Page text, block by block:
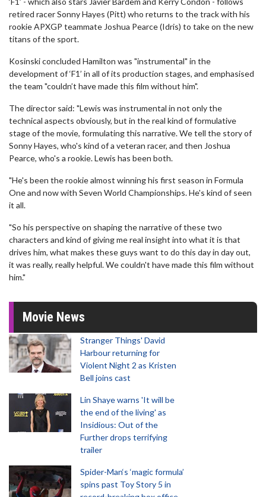
retired racer Sonny Hayes (Pitt) who returns to the track with his
rookie APXGP teammate Joshua Pearce (Idris) to take on the new
titans of the sport.
Kosinski concluded Hamilton was "instrumental" in the
development of ‘F1’ in all of its production stages, and emphasised
the team "couldn’t have made this film without him".
The director said: "Lewis was instrumental in not only the
technical aspects obviously, but in the real kind of formulative
stage of the movie, formulating this narrative. We tell the story of
Sonny Hayes, who's kind of a veteran racer, and then Joshua
Pearce, who's a rookie. Lewis has been both.
"He's been the rookie almost winning his first season in Formula
One and now with Seven World Championships. He's kind of seen
it all.
"So his perspective on shaping the narrative of these two
characters and kind of giving me real insight into what it is that
drives him, what makes these guys want to do this day in day out,
it was really, really helpful. We couldn't have made this film without
him."
Movie News
Stranger Things' David
Harbour returning for
Violent Night 2 as Kristen
Bell joins cast
Lin Shaye warns 'It will be
the end of the living' as
Insidious: Out of the
Further drops terrifying
trailer
Spider-Man‘s ‘magic formula’
spins past Toy Story 5 in